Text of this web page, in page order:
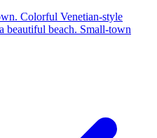
Colorful Venetian-style
beautiful beach. Small-town